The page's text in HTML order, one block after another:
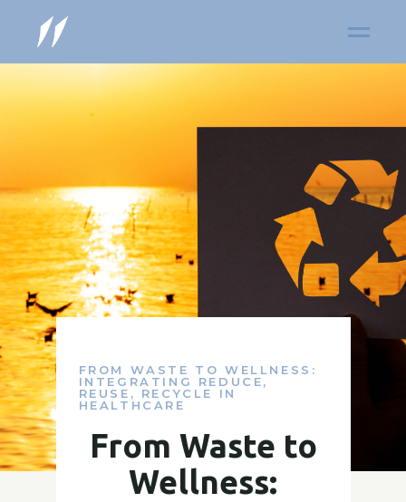
FROM WASTE TO WELLNESS:
INTEGRATING REDUCE,
REUSE, RECYCLE IN
HEALTHCARE
From Waste to
Wellness: